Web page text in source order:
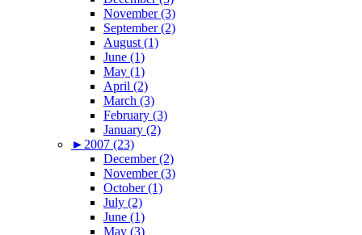
November (3)
September (2)
August (1)
June (1)
May (1)
April (2)
March (3)
February (3)
January (2)
► 2007 (23)
December (2)
November (3)
October (1)
July (2)
June (1)
May (3)